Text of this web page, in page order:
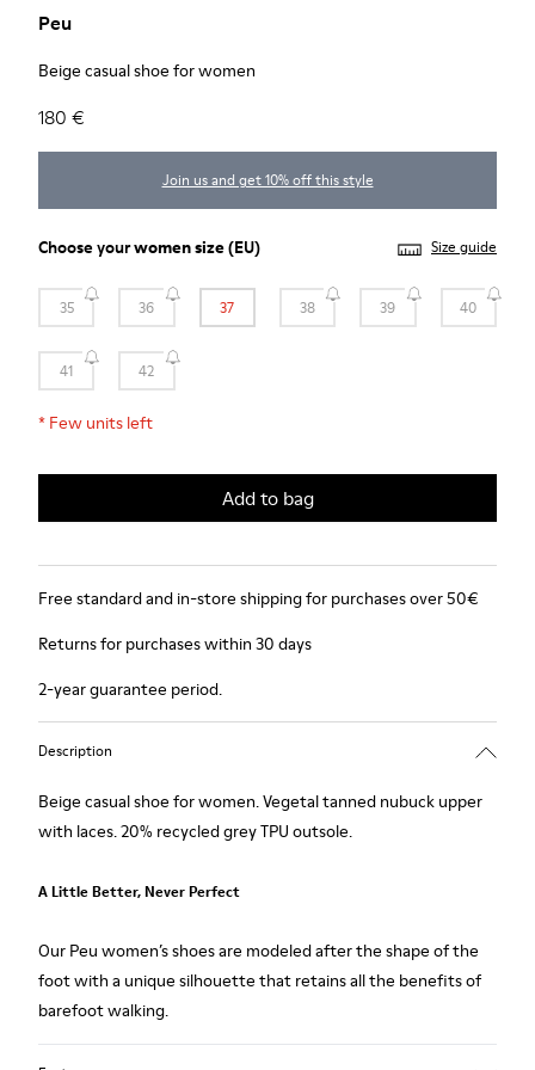
Peu
Beige casual shoe for women
180 €
Join us and get 10% off this style
Choose yourwomen size(EU) Size guide
35 36 37 38 39 40
41 42
* Few units left
Add to bag
Free standard and in-store shipping for purchases over 50€
Returns for purchases within 30 days
2-year guarantee period.
Description
Beige casual shoe for women. Vegetal tanned nubuck upper
with laces. 20% recycled grey TPU outsole.
A Little Better, Never Perfect
Our Peu women’s shoes are modeled after the shape of the
foot with a unique silhouette that retains all the benefits of
barefoot walking.